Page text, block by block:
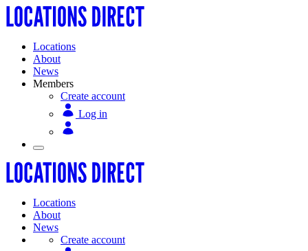
Locations
About
News
Members
Create account
Log in
Locations
About
News
Create account